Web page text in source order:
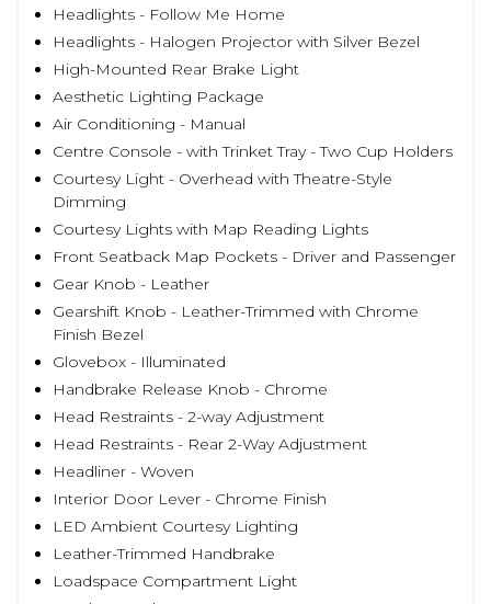
Headlights - Follow Me Home
Headlights - Halogen Projector with Silver Bezel
High-Mounted Rear Brake Light
Aesthetic Lighting Package
Air Conditioning - Manual
Centre Console - with Trinket Tray - Two Cup Holders
Courtesy Light - Overhead with Theatre-Style
Dimming
Courtesy Lights with Map Reading Lights
Front Seatback Map Pockets - Driver and Passenger
Gear Knob - Leather
Gearshift Knob - Leather-Trimmed with Chrome
Finish Bezel
Glovebox - Illuminated
Handbrake Release Knob - Chrome
Head Restraints - 2-way Adjustment
Head Restraints - Rear 2-Way Adjustment
Headliner - Woven
Interior Door Lever - Chrome Finish
LED Ambient Courtesy Lighting
Leather-Trimmed Handbrake
Loadspace Compartment Light